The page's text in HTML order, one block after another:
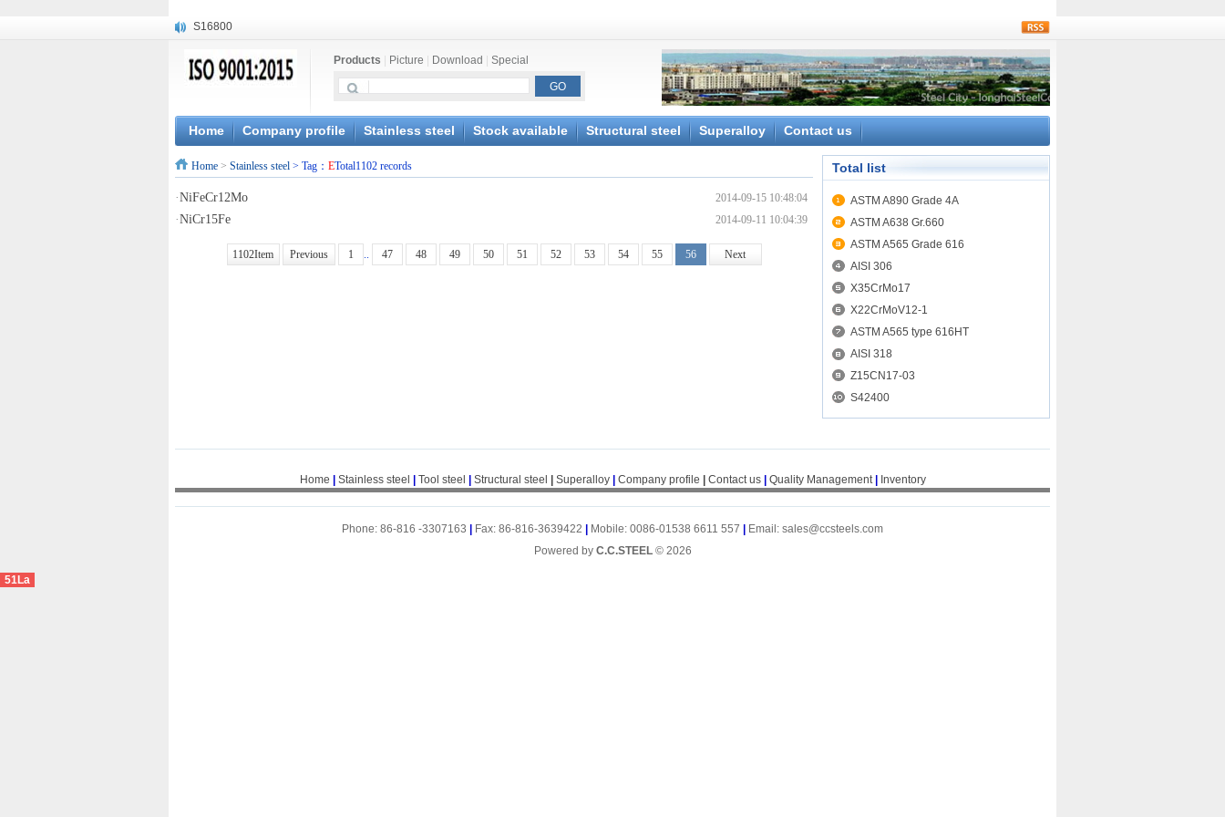
S16800
X20CrMoWV12-1
X6CrNiWNb16-16
1.4945
X3CrNiN18-11
Products Picture Download Special
Home Company profile Stainless steel Stock available Structural steel Superalloy Contact us
Home > Stainless steel > Tag： ETotal1102 records
2014-09-15 10:48:04
·NiFeCr12Mo
2014-09-11 10:04:39
·NiCr15Fe
1102Item Previous 1 .. 47 48 49 50 51 52 53 54 55 56 Next
Total list
ASTM A890 Grade 4A
ASTM A638 Gr.660
ASTM A565 Grade 616
AISI 306
X35CrMo17
X22CrMoV12-1
ASTM A565 type 616HT
AISI 318
Z15CN17-03
S42400
Home Stainless steel Tool steel Structural steel Superalloy Company profile Contact us Quality Management| Inventory
Phone: 86-816 -3307163 Fax: 86-816-3639422 Mobile: 0086-01538 6611 557
Email: sales@ccsteels.com
Powered by C.C.STEEL © 2026
51La